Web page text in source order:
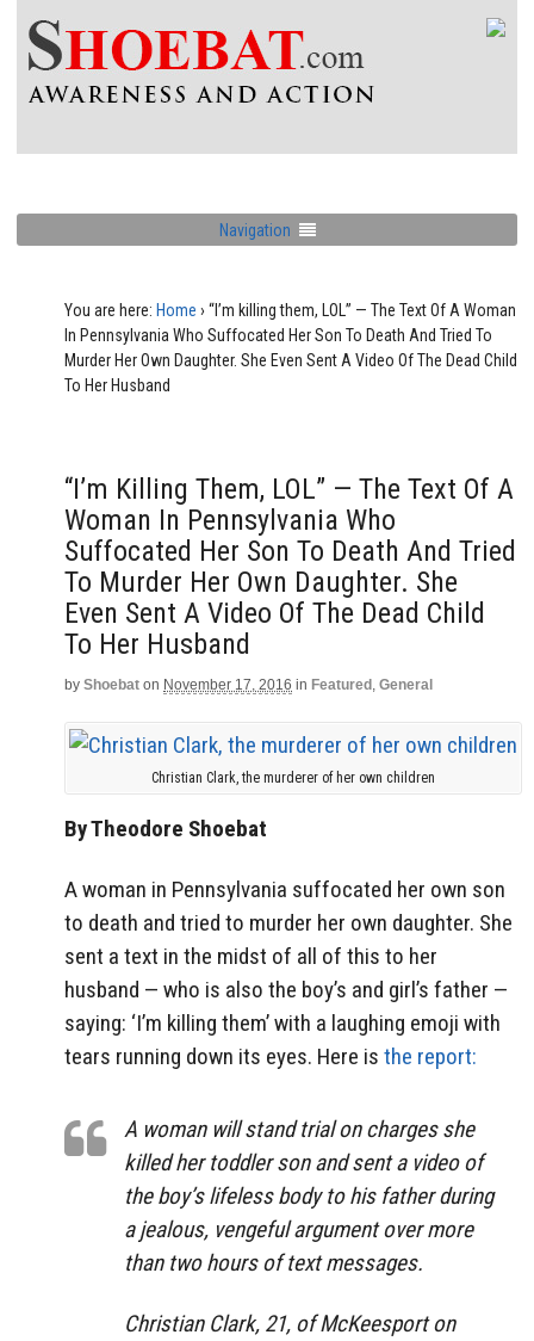
Navigation
You are here: Home › “I’m killing them, LOL” — The Text Of A Woman
In Pennsylvania Who Suffocated Her Son To Death And Tried To
Murder Her Own Daughter. She Even Sent A Video Of The Dead Child
To Her Husband
“I’m Killing Them, LOL” — The Text Of A
Woman In Pennsylvania Who
Suffocated Her Son To Death And Tried
To Murder Her Own Daughter. She
Even Sent A Video Of The Dead Child
To Her Husband
by Shoebat on November 17, 2016 in Featured , General
Christian Clark, the murderer of her own children
By Theodore Shoebat
A woman in Pennsylvania suffocated her own son
to death and tried to murder her own daughter. She
sent a text in the midst of all of this to her
husband — who is also the boy’s and girl’s father —
saying: ‘I’m killing them’ with a laughing emoji with
tears running down its eyes. Here is the report:
A woman will stand trial on charges she
killed her toddler son and sent a video of
the boy’s lifeless body to his father during
a jealous, vengeful argument over more
than two hours of text messages.
Christian Clark, 21, of McKeesport on